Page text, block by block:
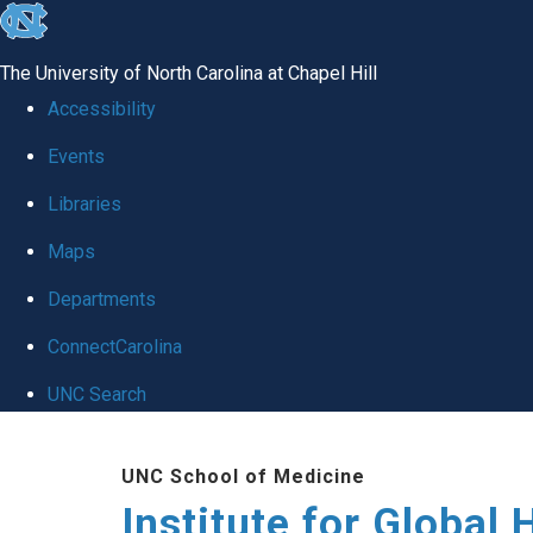
skip
global
The University of North Carolina at Chapel Hill
Accessibility
Events
Libraries
Maps
Departments
ConnectCarolina
UNC Search
UNC School of Medicine